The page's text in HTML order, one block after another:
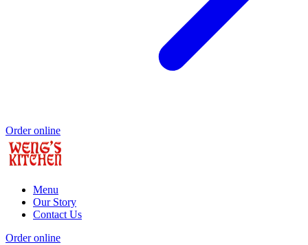
Order online
Menu
Our Story
Contact Us
Order online